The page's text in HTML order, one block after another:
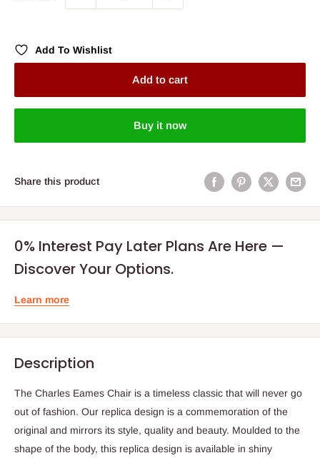
Add To Wishlist
Add to cart
Buy it now
Share this product
0% Interest Pay Later Plans Are Here —
Discover Your Options.
Learn more
Description
The Charles Eames Chair is a timeless classic that will never go
out of fashion. Our replica design is a commemoration of the
original and mirrors its style, quality and beauty. Moulded to the
shape of the body, this replica design is available in shiny